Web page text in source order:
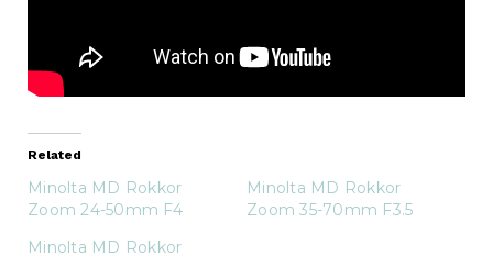
Related
Minolta MD Rokkor
Zoom 24-50mm F4
Minolta MD Rokkor
Zoom 35-70mm F3.5
Minolta MD Rokkor